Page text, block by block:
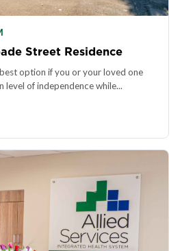
Street Residence
option if you or your loved one
level of independence while...